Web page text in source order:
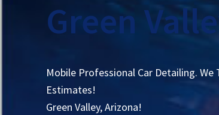
Green
Mobile Professional Car Detailing.
Estimates!
Green Valley, Arizona!